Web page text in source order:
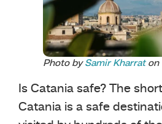
Photo bySamir Kharraton
Is Catania safe? The
Catania is a safe